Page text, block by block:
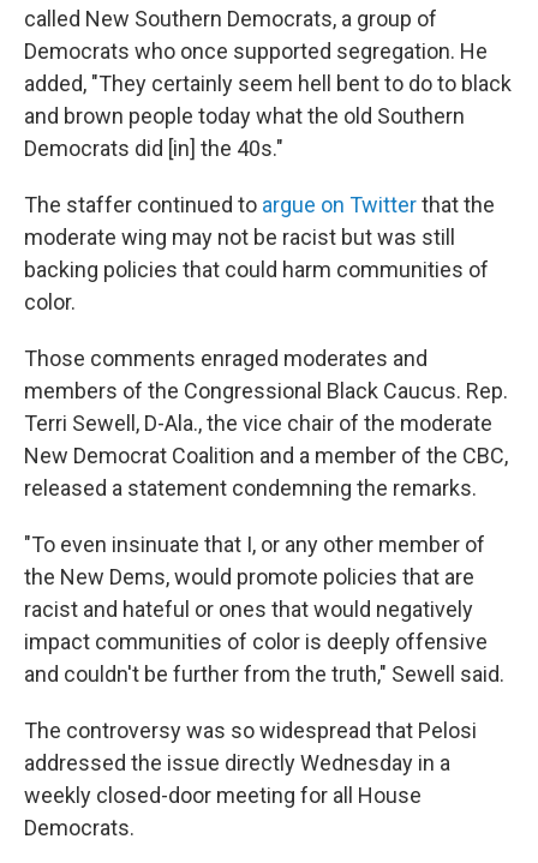
called New Southern Democrats, a group of
Democrats who once supported segregation. He
added, "They certainly seem hell bent to do to black
and brown people today what the old Southern
Democrats did [in] the 40s."
The staffer continued to argue on Twitterthat the
moderate wing may not be racist but was still
backing policies that could harm communities of
color.
Those comments enraged moderates and
members of the Congressional Black Caucus. Rep.
Terri Sewell, D-Ala., the vice chair of the moderate
New Democrat Coalition and a member of the CBC,
released a statement condemning the remarks.
"To even insinuate that I, or any other member of
the New Dems, would promote policies that are
racist and hateful or ones that would negatively
impact communities of color is deeply offensive
and couldn't be further from the truth," Sewell said.
The controversy was so widespread that Pelosi
addressed the issue directly Wednesday in a
weekly closed-door meeting for all House
Democrats.